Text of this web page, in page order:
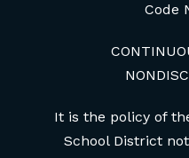
Code
It is the policy of
School District